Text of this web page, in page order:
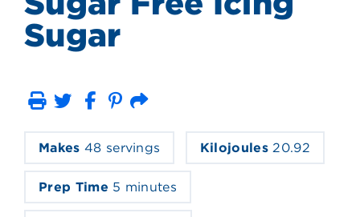
Sugar
Print Email
Makes 48 servings Kilojoules20.92
Prep Time 5 minutes